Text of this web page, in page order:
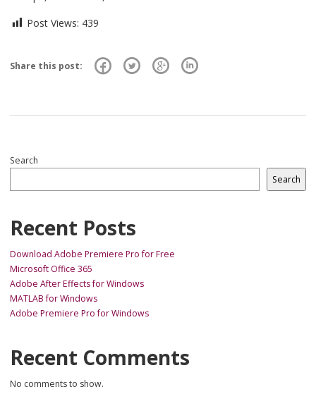
Post Views: 439
Share this post:
Search
Search
Recent Posts
Download Adobe Premiere Pro for Free
Microsoft Office 365
Adobe After Effects for Windows
MATLAB for Windows
Adobe Premiere Pro for Windows
Recent Comments
No comments to show.